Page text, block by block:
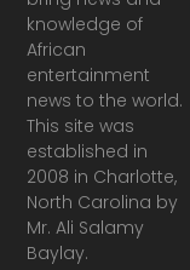
knowledge of
African
entertainment
news to the world.
This site was
established in
2008 in Charlotte,
North Carolina by
Mr. Ali Salamy
Baylay.